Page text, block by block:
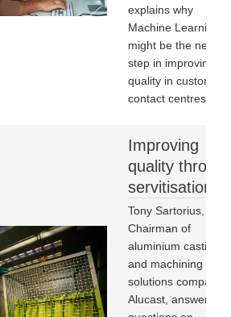
explains why
Machine Learning
might be the next
step in improving
quality in customer
contact centres.
Improving
quality
servitisation
Tony Sartorius,
Chairman of
aluminium castings
and machining
solutions company
Alucast, answers